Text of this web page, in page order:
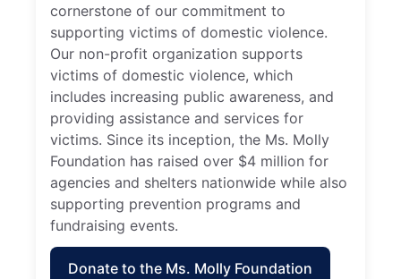
cornerstone of our commitment to
supporting victims of domestic violence.
Our non-profit organization supports
victims of domestic violence, which
includes increasing public awareness, and
providing assistance and services for
victims. Since its inception, the Ms. Molly
Foundation has raised over $4 million for
agencies and shelters nationwide while also
supporting prevention programs and
fundraising events.
Donate to the Ms. Molly Foundation